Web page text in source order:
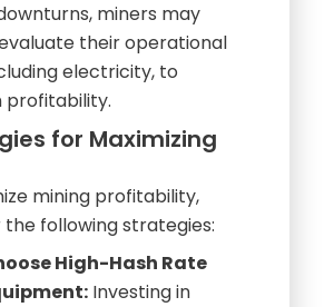
electricity, to
profitability.
for Maximizing
mining profitability,
following strategies:
High-Hash Rate
Investing in
with higher hash rates,
the Antminer L9, can yield